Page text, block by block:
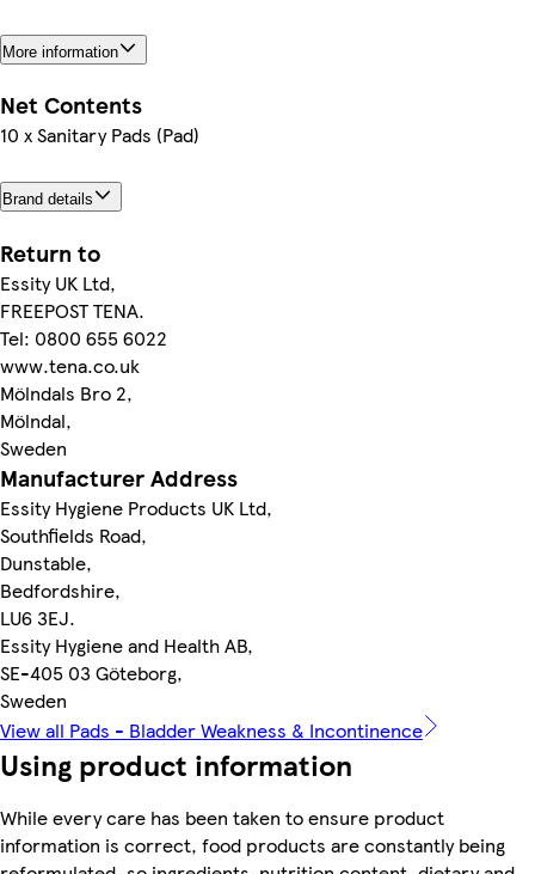
More information
Net Contents
10 x Sanitary Pads (Pad)
Brand details
Return to
Essity UK Ltd,
FREEPOST TENA.
Tel: 0800 655 6022
www.tena.co.uk
Mölndals Bro 2,
Mölndal,
Sweden
Manufacturer Address
Essity Hygiene Products UK Ltd,
Southfields Road,
Dunstable,
Bedfordshire,
LU6 3EJ.
Essity Hygiene and Health AB,
SE-405 03 Göteborg,
Sweden
View all Pads - Bladder Weakness & Incontinence
Using product information
While every care has been taken to ensure product
information is correct, food products are constantly being